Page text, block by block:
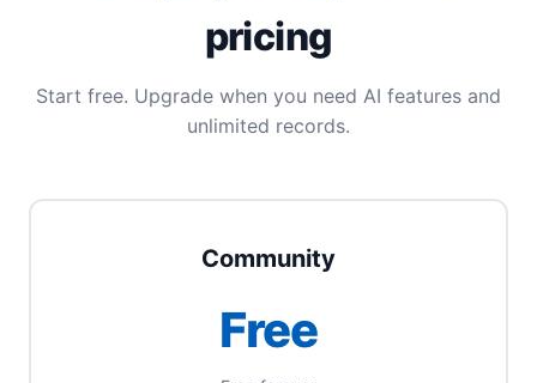
pricing
Start free. Upgrade when you need AI features and
unlimited records.
Community
Free